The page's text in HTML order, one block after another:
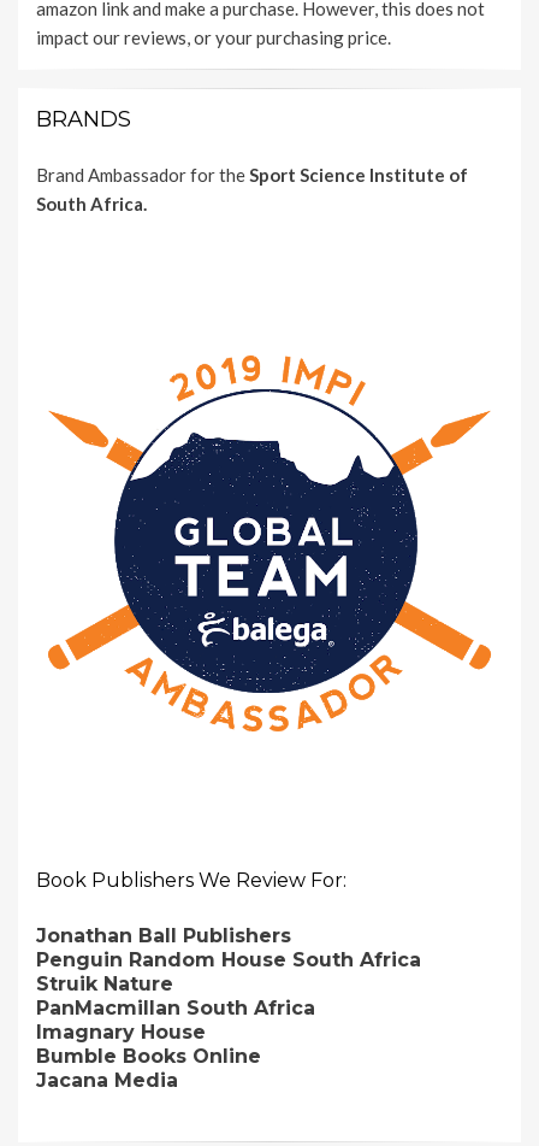
amazon link and make a purchase. However, this does not
impact our reviews, or your purchasing price.
BRANDS
Brand Ambassador for the Sport Science Institute of
South Africa.
Book Publishers We Review For:
Jonathan Ball Publishers
Penguin Random House South Africa
Struik Nature
PanMacmillan South Africa
Imagnary House
Bumble Books Online
Jacana Media